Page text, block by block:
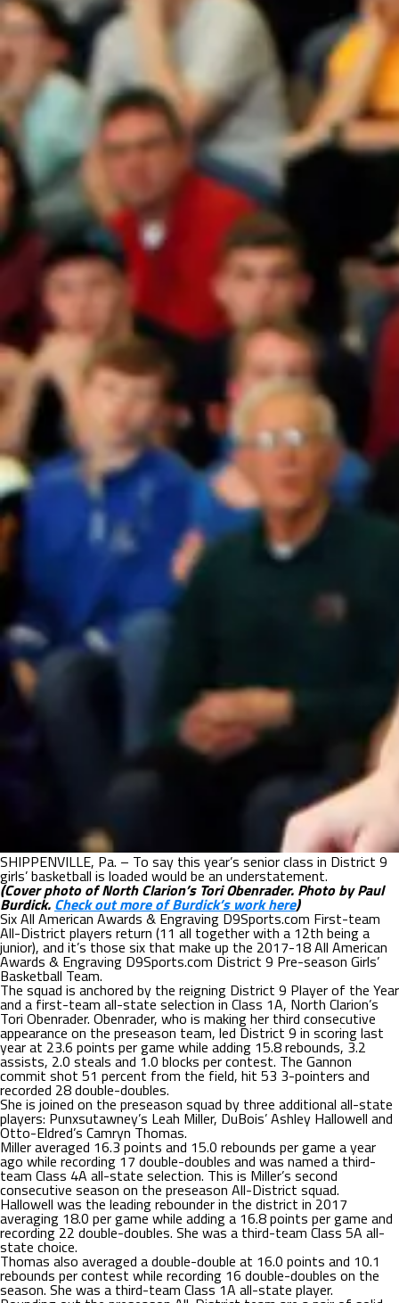
SHIPPENVILLE, Pa. – To say this year’s senior class in District 9
girls’ basketball is loaded would be an understatement.
(Cover photo of North Clarion’s Tori Obenrader. Photo by Paul
Burdick. Check out more of Burdick’s work here)
Six All American Awards & Engraving D9Sports.com First-team
All-District players return (11 all together with a 12th being a
junior), and it’s those six that make up the 2017-18 All American
Awards & Engraving D9Sports.com District 9 Pre-season Girls’
Basketball Team.
The squad is anchored by the reigning District 9 Player of the Year
and a first-team all-state selection in Class 1A, North Clarion’s
Tori Obenrader. Obenrader, who is making her third consecutive
appearance on the preseason team, led District 9 in scoring last
year at 23.6 points per game while adding 15.8 rebounds, 3.2
assists, 2.0 steals and 1.0 blocks per contest. The Gannon
commit shot 51 percent from the field, hit 53 3-pointers and
recorded 28 double-doubles.
She is joined on the preseason squad by three additional all-state
players: Punxsutawney’s Leah Miller, DuBois’ Ashley Hallowell and
Otto-Eldred’s Camryn Thomas.
Miller averaged 16.3 points and 15.0 rebounds per game a year
ago while recording 17 double-doubles and was named a third-
team Class 4A all-state selection. This is Miller’s second
consecutive season on the preseason All-District squad.
Hallowell was the leading rebounder in the district in 2017
averaging 18.0 per game while adding a 16.8 points per game and
recording 22 double-doubles. She was a third-team Class 5A all-
state choice.
Thomas also averaged a double-double at 16.0 points and 10.1
rebounds per contest while recording 16 double-doubles on the
season. She was a third-team Class 1A all-state player.